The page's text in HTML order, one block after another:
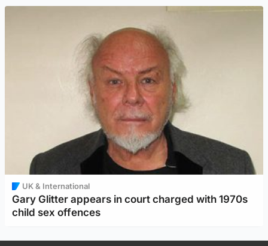
UK & International
Gary Glitter appears in court charged with 1970s
child sex offences